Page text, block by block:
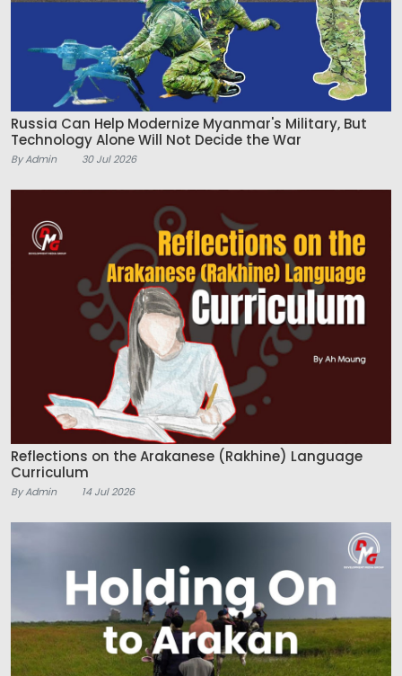
Russia Can Help Modernize Myanmar's Military, But
Technology Alone Will Not Decide the War
By Admin 30 Jul 2026
Reflections on the Arakanese (Rakhine) Language
Curriculum
By Admin 14 Jul 2026